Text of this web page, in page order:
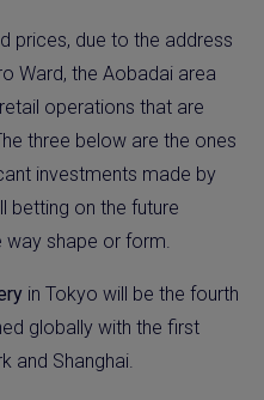
prices, due to the address
Ward, the Aobadai area
operations that are
three below are the ones
investments made by
betting on the future
way shape or form.
in Tokyo will be the fourth
globally with the first
and Shanghai.